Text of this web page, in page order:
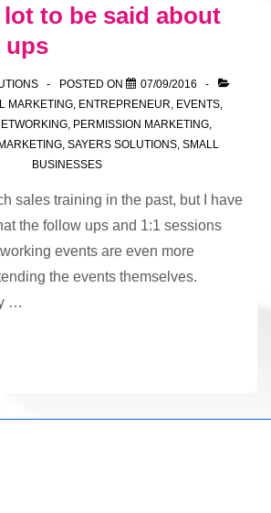
lot to be said about
ups
POSTED ON
07/09/2016
MARKETING, ENTREPRENEUR EVENTS,
, PERMISSION MARKETING,
, SAYERS SOLUTIONS, SMALL
BUSINESSES
sales training in the past, but I have
the follow ups and 1:1 sessions
events are even more
the events themselves.
…